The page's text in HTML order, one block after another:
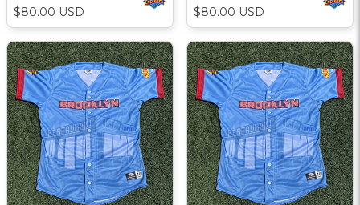
$80.00 USD $80.00 USD